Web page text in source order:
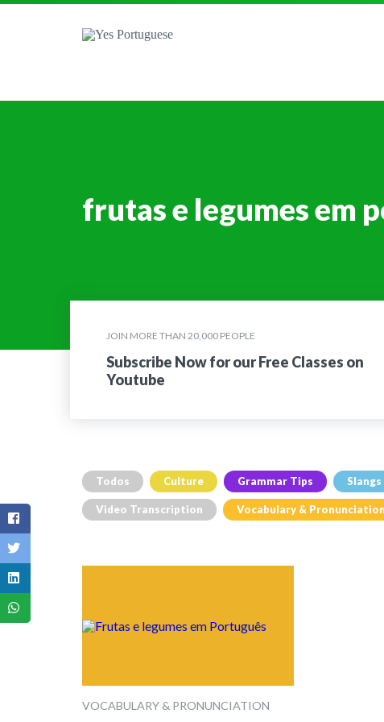
frutas e legumes em
JOIN MORE THAN 20,000 PEOPLE
Subscribe Now for our Free Classes on
Youtube
Todos Culture Grammar Tips
Video Transcription Vocabulary & Pronunciation
VOCABULARY & PRONUNCIATION